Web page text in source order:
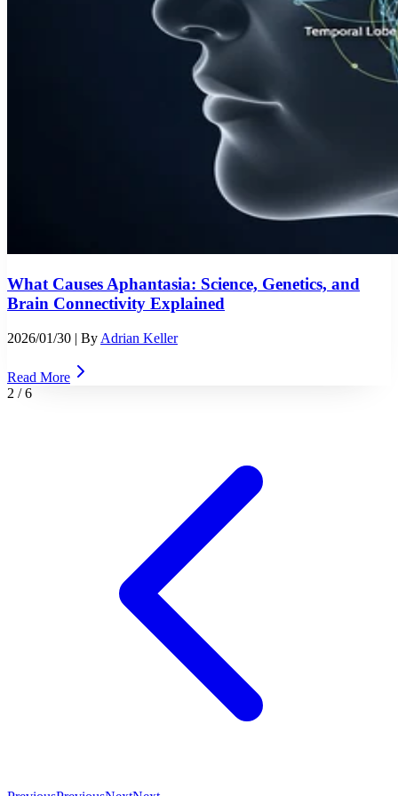
What Causes Aphantasia: Science, Genetics, and
Brain Connectivity Explained
2026/01/30 | By Adrian Keller
Read More
2 /6